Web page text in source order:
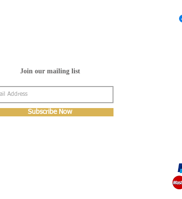
Join our mailing list
Subscribe Now